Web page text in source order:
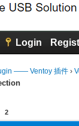
Login
—— Ventoy 插件 ›
2